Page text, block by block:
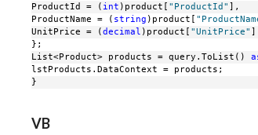
ProductId = ( int )product[ "ProductId" ],
ProductName = ( string )product[
UnitPrice = (decimal )product[ "UnitPrice" ]
};
List<Product> products = query.ToList()
lstProducts.DataContext = products;
}
VB